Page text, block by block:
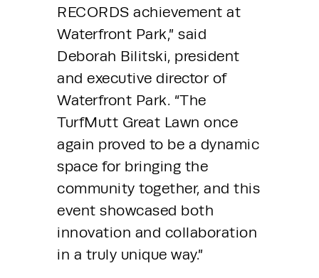
RECORDS achievement at
Waterfront Park,” said
Deborah Bilitski, president
and executive director of
Waterfront Park. “The
TurfMutt Great Lawn once
again proved to be a dynamic
space for bringing the
community together, and this
event showcased both
innovation and collaboration
in a truly unique way.”